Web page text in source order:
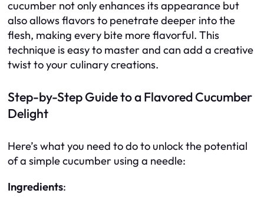
cucumber not only enhances its appearance but
also allows flavors to penetrate deeper into the
flesh, making every bite more flavorful. This
technique is easy to master and can add a creative
twist to your culinary creations.
Step-by-Step Guide to a Flavored Cucumber
Delight
Here’s what you need to do to unlock the potential
of a simple cucumber using a needle:
Ingredients: